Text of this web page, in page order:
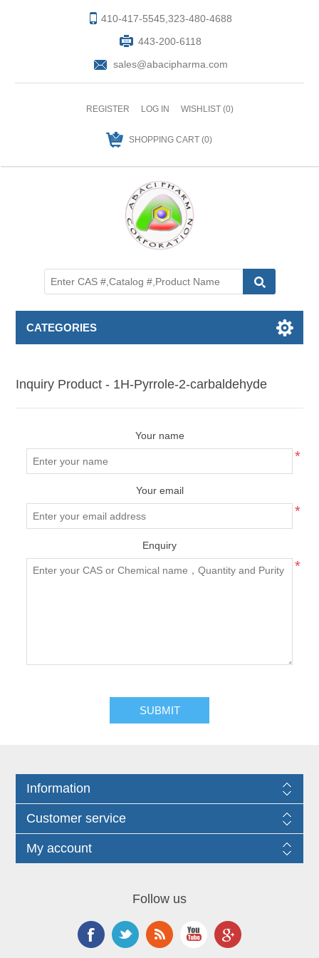
410-417-5545,323-480-4688
443-200-6118
sales@abacipharma.com
REGISTER LOG IN WISHLIST (0)
SHOPPING CART (0)
CATEGORIES
Inquiry Product - 1H-Pyrrole-2-carbaldehyde
Your name
*
Your email
*
Enquiry
*
Information
Customer service
My account
Follow us